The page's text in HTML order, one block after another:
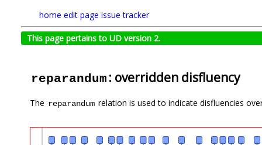
home edit page issue tracker
This page pertains to UD version 2.
reparandum : overridden disfluency
The reparandum relation is used to indicate disfluencies